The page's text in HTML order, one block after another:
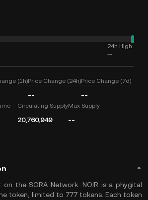
24h High
--
(1h)Price Change (24h)
--
Price Change (7d)
--
Circulating Supply
20,760,949
Max Supply
--
the SORA Network. NOIR is a phygital
token, limited to 777 tokens. Each token